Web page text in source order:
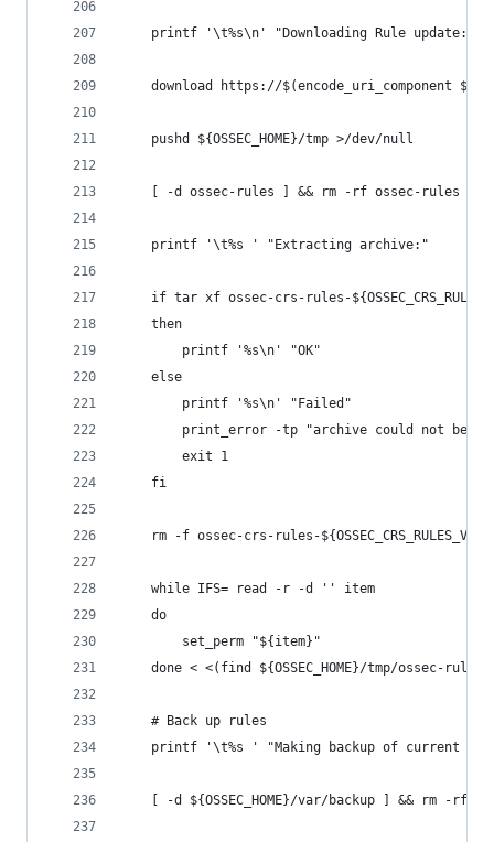
printf '\t%s\n' "Downloading Rule update:
download https://$(encode_uri_component
    pushd ${OSSEC_HOME}/tmp >/dev/null
    [ -d ossec-rules ] && rm -rf ossec-rules
    printf '\t%s ' "Extracting archive:"
if tar xf ossec-crs-rules-
    then
        printf '%s\n' "OK"
    else
        printf '%s\n' "Failed"
print_error -tp "archive could not be
        exit 1
    fi
rm -f ossec-crs-rules-
    while IFS= read -r -d '' item
    do
        set_perm "${item}"
done < <(find ${OSSEC_HOME}/tmp/ossec-rules
    # Back up rules
printf '\t%s ' "Making backup of current
[ -d ${OSSEC_HOME}/var/backup ] && rm -rf